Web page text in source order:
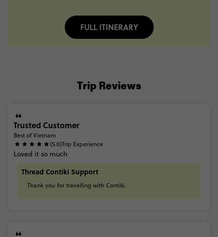
FULL ITINERARY
Trip Reviews
Trusted Customer
Best of Vietnam
(5.0)Trip Experience
Loved it so much
Thread Contiki Support
Thank you for travelling with Contiki.